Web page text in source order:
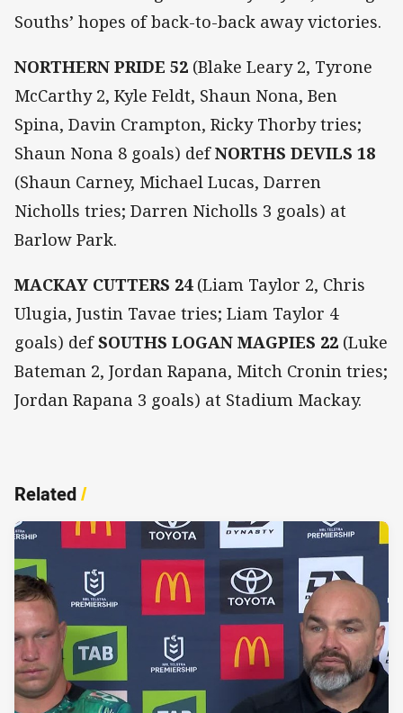
Souths’ hopes of back-to-back away victories.
NORTHERN PRIDE 52 (Blake Leary 2, Tyrone
McCarthy 2, Kyle Feldt, Shaun Nona, Ben
Spina, Davin Crampton, Ricky Thorby tries;
Shaun Nona 8 goals) defNORTHS DEVILS 18
(Shaun Carney, Michael Lucas, Darren
Nicholls tries; Darren Nicholls 3 goals) at
Barlow Park.
MACKAY CUTTERS 24 (Liam Taylor 2, Chris
Ulugia, Justin Tavae tries; Liam Taylor 4
goals) defSOUTHS LOGAN MAGPIES 22 (Luke
Bateman 2, Jordan Rapana, Mitch Cronin tries;
Jordan Rapana 3 goals) at Stadium Mackay.
Related/